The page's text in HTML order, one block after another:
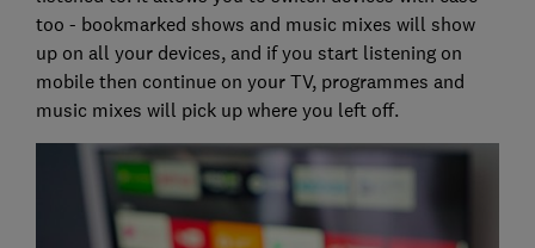
too - bookmarked shows and music mixes will show
up on all your devices, and if you start listening on
mobile then continue on your TV, programmes and
music mixes will pick up where you left off.